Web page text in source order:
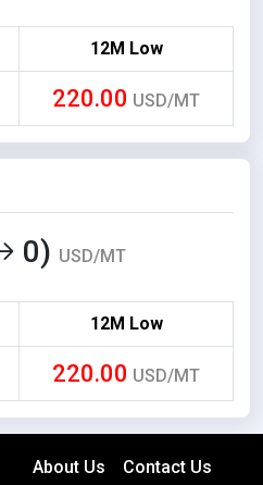
12M Low
220.00 USD/MT
0) USD/MT
12M Low
220.00 USD/MT
About Us Contact Us